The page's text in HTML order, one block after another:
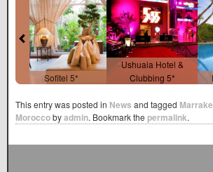
Sofitel 5*
Ushuaia Hotel &
Clubbing 5*
This entry was posted in News and tagged
Moroccobyadmin. Bookmark the permalink.